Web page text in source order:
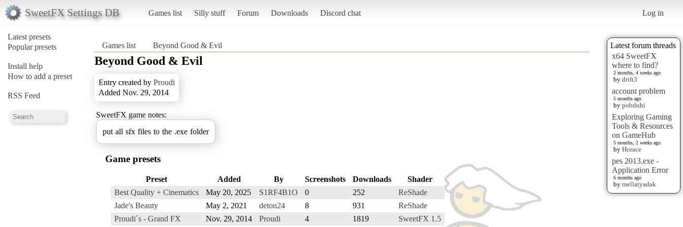
SweetFX Settings DB Games list Silly stuff Forum Downloads Discord chat Log in
Latest presets
Popular presets
Install help
How to add a preset
RSS Feed
Latest forum threads
x64 SweetFX
where to find?
2 months, 4 weeks ago
by drift3
account problem
5 months ago
by pobduhi
Exploring Gaming
Tools & Resources
on GameHub
5 months, 2 weeks ago
by Horace
pes 2013.exe -
Application Error
6 months ago
by mellatyadak
Games list Beyond Good & Evil
Beyond Good & Evil
Entry created by Proudi
Added Nov. 29, 2014
SweetFX game notes:
put all sfx files to the .exe folder
Game presets
Preset Added By Screenshots Downloads
Shader
Best Quality + Cinematics
May 20, 2025 S1RF4B1O 0 252
ReShade
Jade's Beauty
May 2, 2021 deton24 8 931
ReShade
Proudi´s - Grand FX
Nov. 29, 2014 Proudi 4 1819 SweetFX 1.5